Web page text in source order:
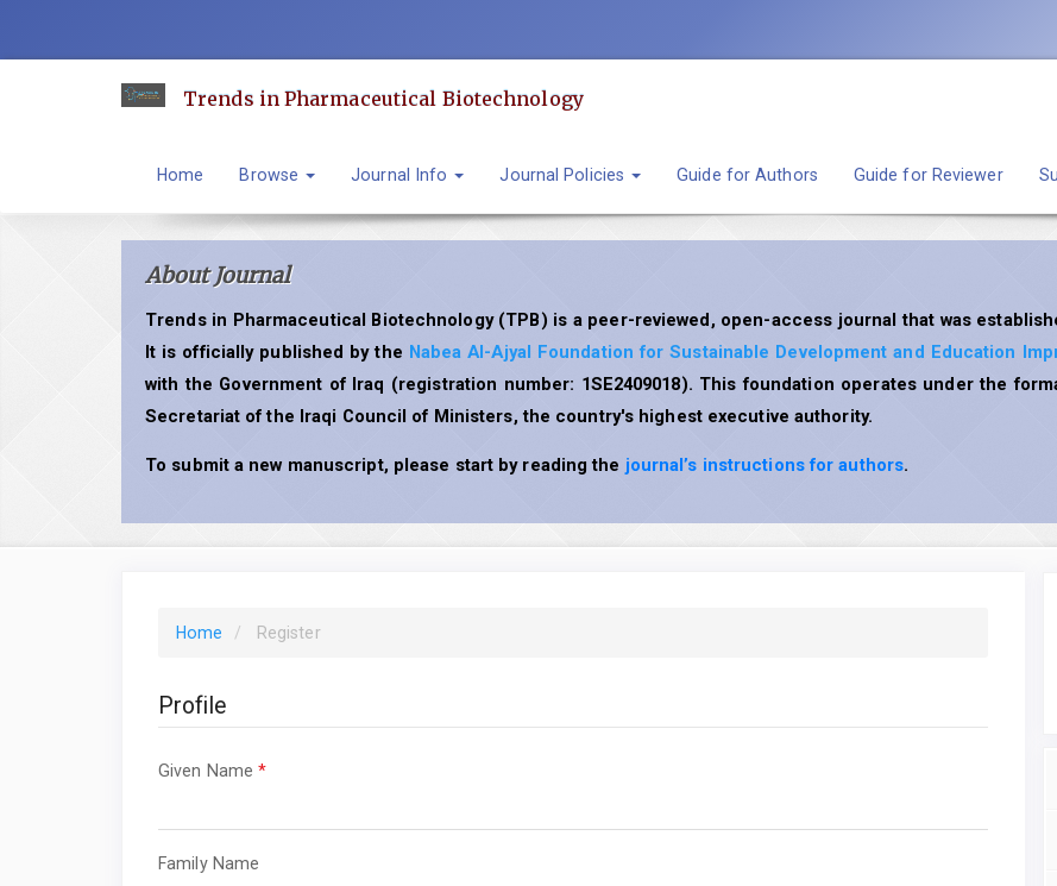
Trends in Pharmaceutical Biotechnology
Home Browse Journal Info Journal Policies Guide for Authors Guide for Reviewer
About Journal
Trends in Pharmaceutical Biotechnology (TPB) is a peer-reviewed, open-access journal that was
It is officially published by the Nabea Al-Ajyal Foundation for Sustainable Development and Education
with the Government of Iraq (registration number: 1SE2409018). This foundation operates under the
Secretariat of the Iraqi Council of Ministers, the country's highest executive authority.
To submit a new manuscript, please start by reading the journal’s instructions for authors.
Home Register
Profile
Given Name*Required
Family Name